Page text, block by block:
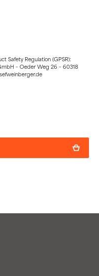
Safety Regulation (GPSR):
– Oeder Weg 26 – 60318